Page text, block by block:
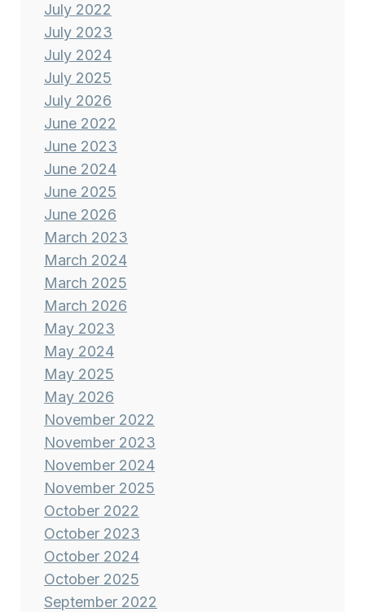
July 2022
July 2023
July 2024
July 2025
July 2026
June 2022
June 2023
June 2024
June 2025
June 2026
March 2023
March 2024
March 2025
March 2026
May 2023
May 2024
May 2025
May 2026
November 2022
November 2023
November 2024
November 2025
October 2022
October 2023
October 2024
October 2025
September 2022